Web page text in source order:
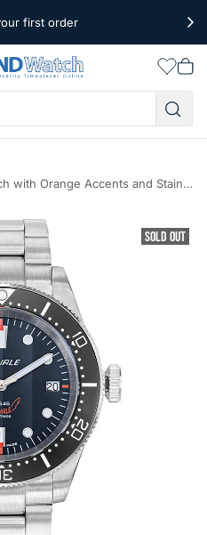
Shipping Over $39
first order
Shipping
cart
Squale 1545 Black Dial Dive Watch with Orange Accents and Stainless Steel Bracelet #1545BKBK.AC
SOLD OUT